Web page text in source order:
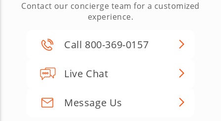
Contact our concierge team for a customized
experience.
Call 800-369-0157
Live Chat
Message Us